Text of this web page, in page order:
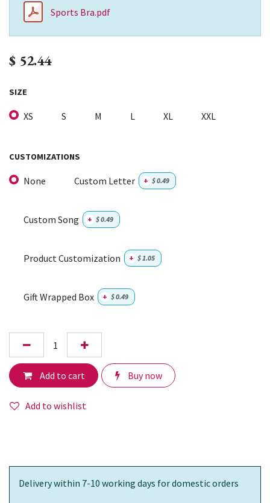
Sports Bra.pdf
$ 52.44
SIZE
XS S M L XL XXL
CUSTOMIZATIONS
None Custom Letter + $0.49
Custom Song + $0.49
Product Customization + $1.05
Gift Wrapped Box + $0.49
Add to cart Buy now
Add to wishlist
Delivery within 7-10 working days for domestic orders